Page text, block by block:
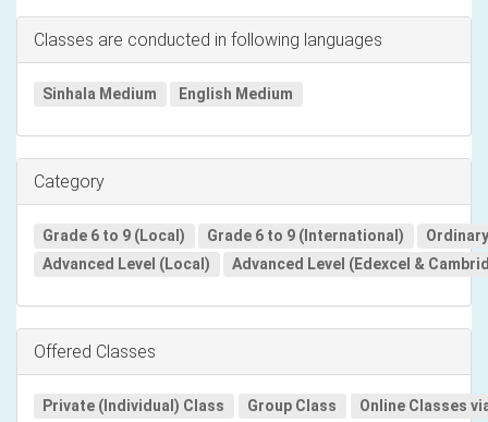
Classes are conducted in following languages
Sinhala Medium English Medium
Category
Grade 6 to 9 (Local) Grade 6 to 9 (International)
Advanced Level (Local)
Advanced Level (Edexcel &
Offered Classes
Private (Individual) Class Group Class Online Classes